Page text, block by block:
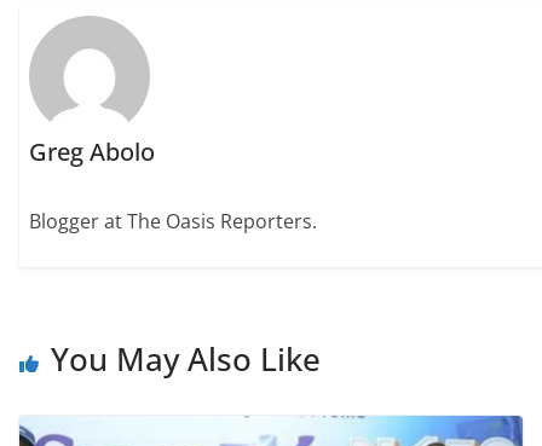
Greg Abolo
Blogger at The Oasis Reporters.
You May Also Like